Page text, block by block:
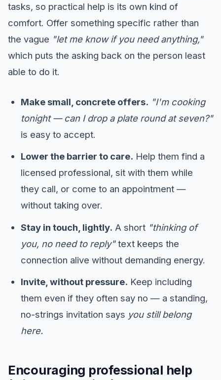
tasks, so practical help is its own kind of
comfort. Offer something specific rather than
the vague "let me know if you need anything,"
which puts the asking back on the person least
able to do it.
Make small, concrete offers. "I'm cooking
tonight — can I drop a plate round at seven?"
is easy to accept.
Lower the barrier to care. Help them find a
licensed professional, sit with them while
they call, or come to an appointment —
without taking over.
Stay in touch, lightly. A short "thinking of
you, no need to reply"text keeps the
connection alive without demanding energy.
Invite, without pressure. Keep including
them even if they often say no — a standing,
no-strings invitation says you still belong
here.
Encouraging professional help